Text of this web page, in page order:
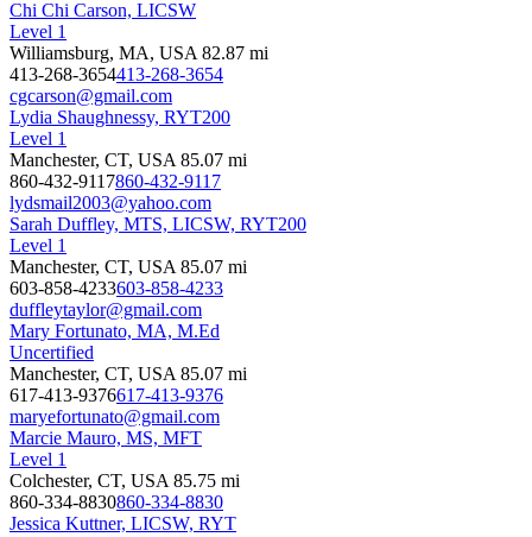
Chi Chi Carson, LICSW
Level 1
Williamsburg, MA, USA 82.87 mi
413-268-3654413-268-3654
cgcarson@gmail.com
Lydia Shaughnessy, RYT200
Level 1
Manchester, CT, USA 85.07 mi
860-432-9117860-432-9117
lydsmail2003@yahoo.com
Sarah Duffley, MTS, LICSW, RYT200
Level 1
Manchester, CT, USA 85.07 mi
603-858-4233603-858-4233
duffleytaylor@gmail.com
Mary Fortunato, MA, M.Ed
Uncertified
Manchester, CT, USA 85.07 mi
617-413-9376617-413-9376
maryefortunato@gmail.com
Marcie Mauro, MS, MFT
Level 1
Colchester, CT, USA 85.75 mi
860-334-8830860-334-8830
Jessica Kuttner, LICSW, RYT